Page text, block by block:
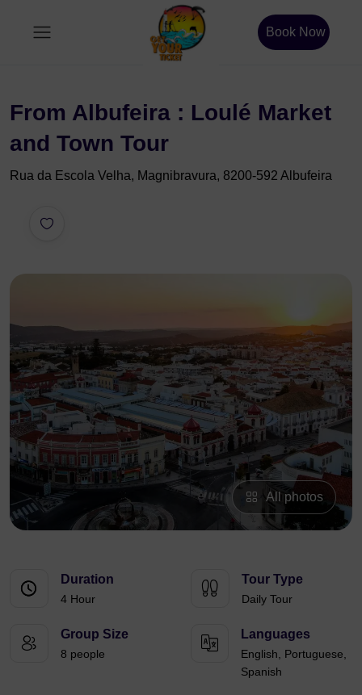
Book Now
From Albufeira : Loulé Market
and Town Tour
Rua da Escola Velha, Magnibravura, 8200-592 Albufeira
All photos
Duration
4 Hour
Tour Type
Daily Tour
Group Size
8 people
Languages
English, Portuguese,
Spanish